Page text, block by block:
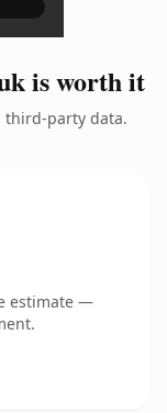
is worth it
third-party data.
estimate —